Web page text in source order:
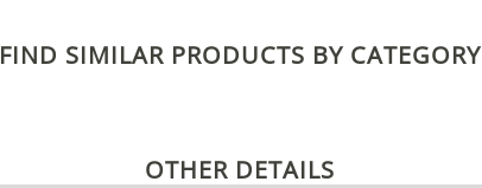
FIND SIMILAR PRODUCTS BY CATEGORY
OTHER DETAILS